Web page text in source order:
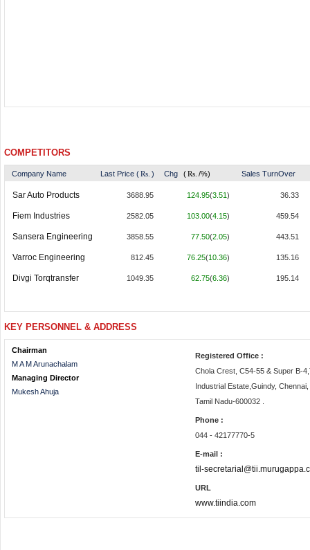
COMPETITORS
Company Name Last Price (Rs. ) Chg (Rs. /%) Sales TurnOver
Sar Auto Products 3688.95 124.95(3.51) 36.33
Fiem Industries 2582.05 103.00(4.15) 459.54
Sansera Engineering 3858.55 77.50(2.05) 443.51
Varroc Engineering 812.45 76.25(10.36) 135.16
Divgi Torqtransfer 1049.35 62.75(6.36) 195.14
KEY PERSONNEL & ADDRESS
Chairman
M A M Arunachalam
Managing Director
Mukesh Ahuja
Registered Office :
Chola Crest, C54-55 & Super B-
Industrial Estate,Guindy, Chennai,
Tamil Nadu-600032 .
Phone :
044 - 42177770-5
E-mail :
til-
URL
www.tiindia.com